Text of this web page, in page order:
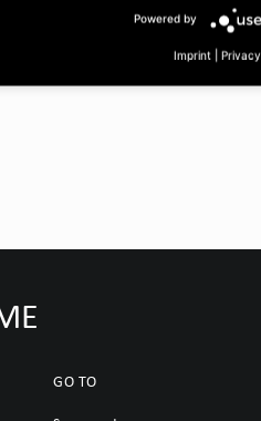
GO TO
Powered by
Imprint |